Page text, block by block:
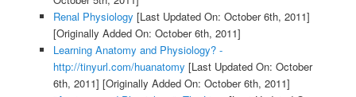
Renal Physiology [Last Updated On: October 6th, 2011]
[Originally Added On: October 6th, 2011]
Learning Anatomy and Physiology? -
http://tinyurl.com/huanatomy [Last Updated On: October
6th, 2011] [Originally Added On: October 6th, 2011]